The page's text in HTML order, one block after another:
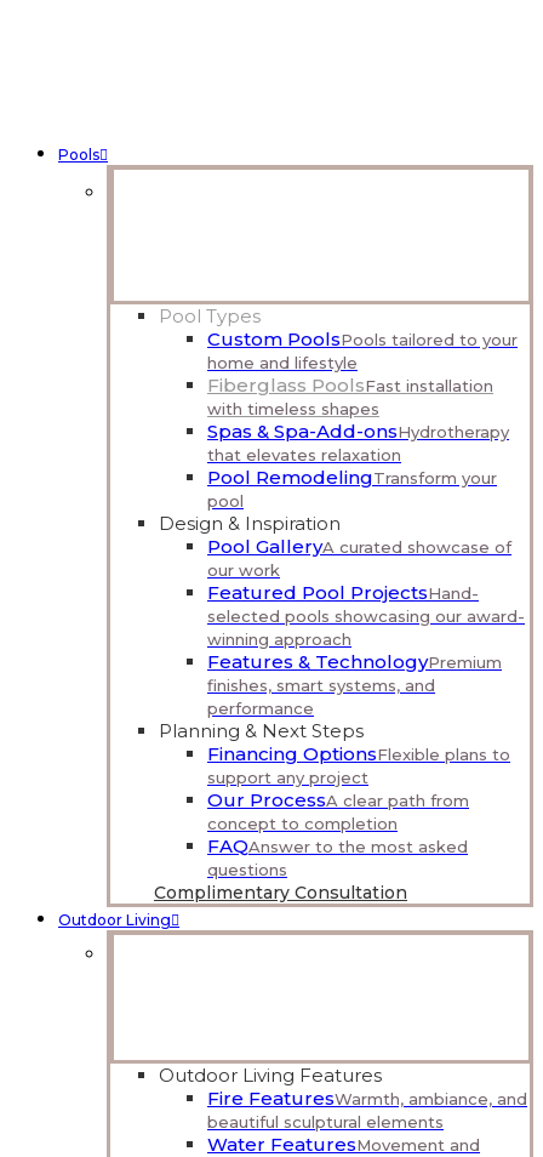
Pools
Pool Types
Custom PoolsPools tailored to your
home and lifestyle
Fiberglass PoolsFast installation
with timeless shapes
Spas & Spa-Add-onsHydrotherapy
that elevates relaxation
Pool RemodelingTransform your
pool
Design & Inspiration
Pool GalleryA curated showcase of
our work
Featured Pool ProjectsHand-
selected pools showcasing our award-
winning approach
Features & TechnologyPremium
finishes, smart systems, and
performance
Planning & Next Steps
Financing OptionsFlexible plans to
support any project
Our ProcessA clear path from
concept to completion
FAQAnswer to the most asked
questions
Complimentary Consultation
Outdoor Living
Outdoor Living Features
Fire FeaturesWarmth, ambiance, and
beautiful sculptural elements
Water FeaturesMovement and